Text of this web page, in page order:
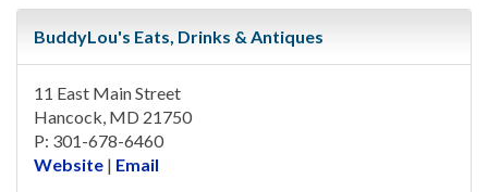
BuddyLou's Eats, Drinks & Antiques
11 East Main Street
Hancock, MD 21750
P: 301-678-6460
Website | Email